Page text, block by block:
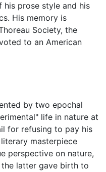
prose style and his
His memory is
Society, the
to an American
by two epochal
life in nature at
for refusing to pay his
masterpiece
perspective on nature,
the latter gave birth to